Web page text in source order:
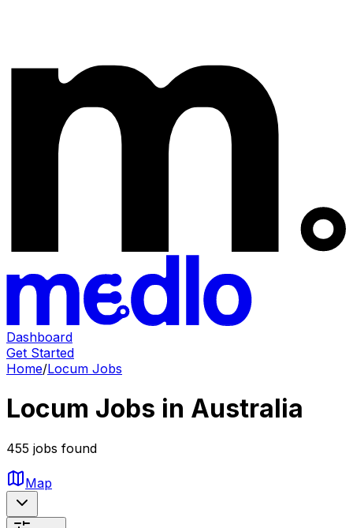
Dashboard
Get Started
Home/Locum Jobs
Locum Jobs in Australia
455 jobs found
Map